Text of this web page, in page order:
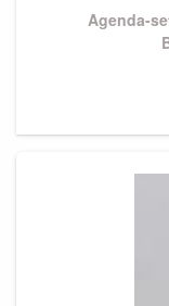
Agenda-